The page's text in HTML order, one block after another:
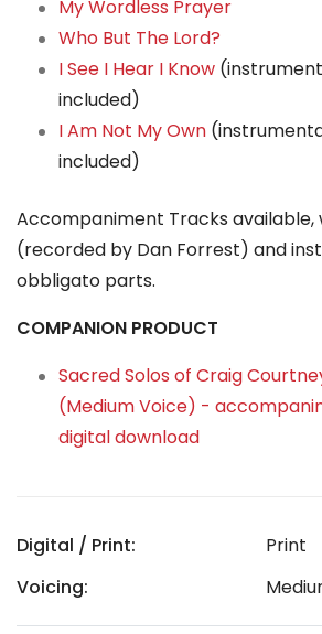
My Wordless Prayer
Who But The Lord?
I See I Hear I Know
included)
I Am Not My Own
included)
Accompaniment Tracks available,
(recorded by Dan Forrest) and
obbligato parts.
COMPANION PRODUCT
Sacred Solos of Craig
(Medium Voice) -
digital download
Digital / Print:
Print
Voicing: